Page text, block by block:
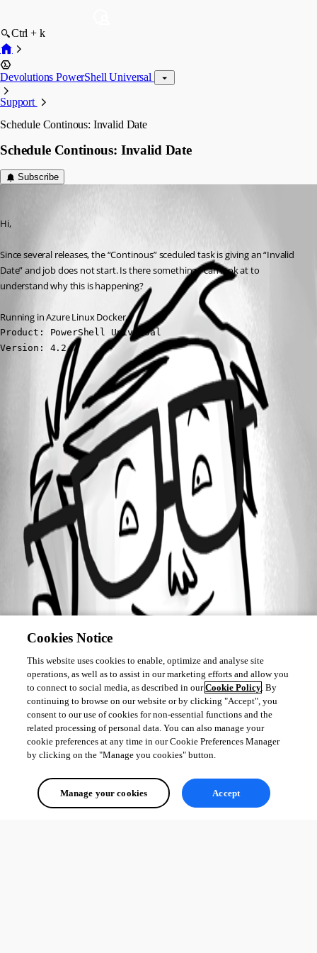
Ctrl + k
Devolutions PowerShell Universal
Support
Schedule Continous: Invalid Date
Schedule Continous: Invalid Date
Subscribe
Hi,
Since several releases, the “Continous” sceduled task is giving an “Invalid
Date” and job does not start. Is there something I can look at to
understand why this is happening?
Running in Azure Linux Docker.
Product: PowerShell Universal
Version: 4.2.7
All Comments (0)
Oldest first
Cookies Notice
This website uses cookies to enable, optimize and analyse site
operations, as well as to assist in our marketing efforts and allow you
to connect to social media, as described in ourCookie Policy. By
continuing to browse on our website or by clicking "Accept", you
consent to our use of cookies for non-essential functions and the
related processing of personal data. You can also manage your
cookie preferences at any time in our Cookie Preferences Manager
by clicking on the "Manage you cookies" button.
Manage your cookies Accept